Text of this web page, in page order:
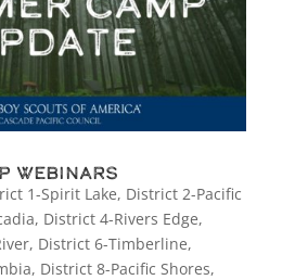
Webinars
1-Spirit Lake, District 2-Pacific
, District 4-Rivers Edge,
, District 6-Timberline,
, District 8-Pacific Shores,